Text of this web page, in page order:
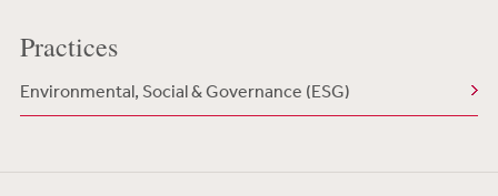
Practices
Environmental, Social & Governance (ESG)